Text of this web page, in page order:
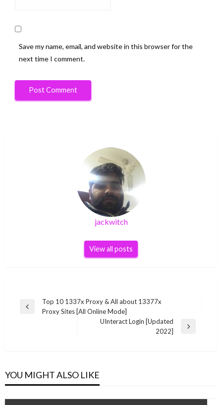
Save my name, email, and website in this browser for the
next time I comment.
jackwitch
View all posts
Post
navigation
Previous
Top 10 1337x Proxy & All about 13377x
Proxy Sites [All Online Mode]
UInteract Login [Updated
2022]
YOU MIGHT ALSO LIKE